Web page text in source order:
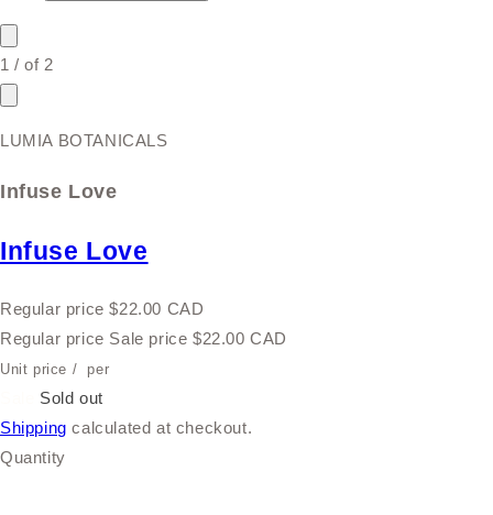
1 /of 2
LUMIA BOTANICALS
Infuse Love
Infuse Love
Regular price $22.00 CAD
Regular price Sale price $22.00 CAD
Unit price / per
Sold out
Shipping calculated at checkout.
Quantity